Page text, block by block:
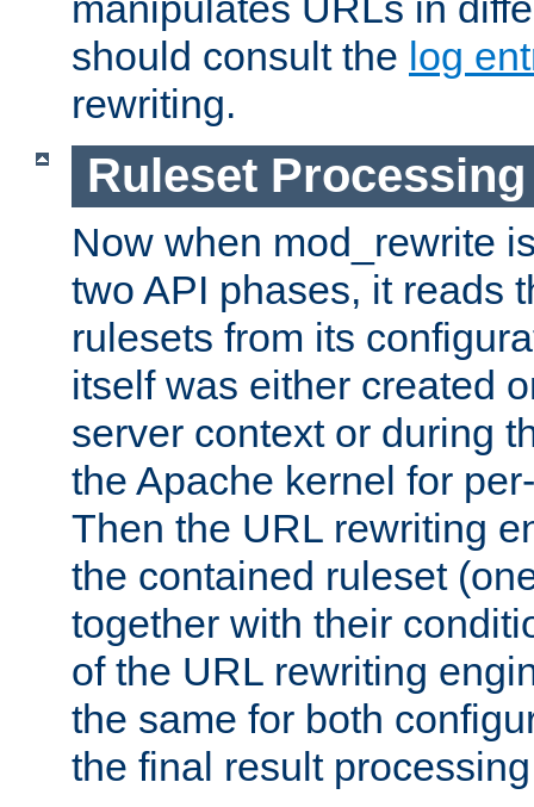
should consult the log
rewriting.
Ruleset Processing
Now when mod_rewrite
two API phases, it reads
rulesets from its
itself was either created
server context or during
the Apache kernel for
Then the URL rewriting
the contained ruleset
together with their
of the URL rewriting
the same for both
the final result